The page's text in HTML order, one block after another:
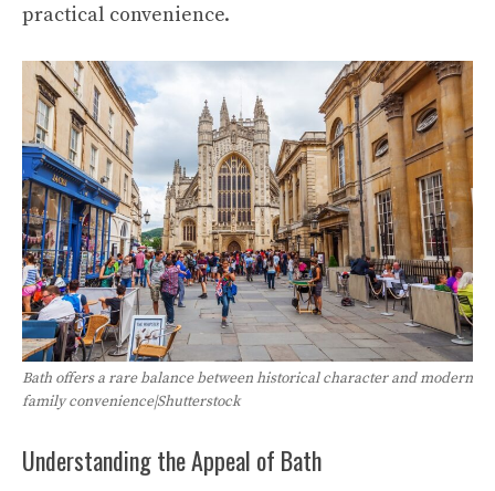
practical convenience.
Bath offers a rare balance between historical character and modern
family convenience|Shutterstock
Understanding the Appeal of Bath